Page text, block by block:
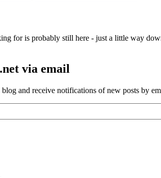
the
Show
for is probably still here - just a little way
via email
and receive notifications of new posts by